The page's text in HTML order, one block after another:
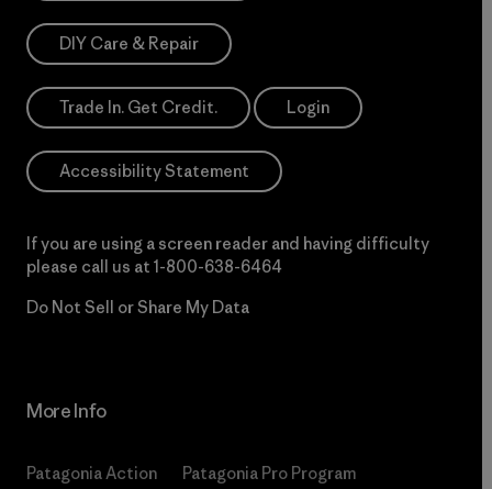
DIY Care & Repair
Trade In. Get Credit. Login
Accessibility Statement
If you are using a screen reader and having difficulty
please call us at 1-800-638-6464
Do Not Sell or Share My Data
More Info
Patagonia Action
Patagonia Pro Program